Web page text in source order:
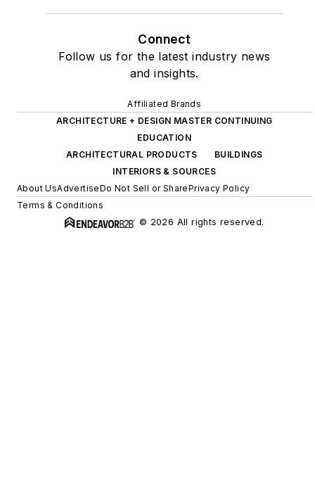
Connect
Follow us for the latest industry news
and insights.
Affiliated Brands
ARCHITECTURE + DESIGN MASTER CONTINUING
EDUCATION
ARCHITECTURAL PRODUCTS
BUILDINGS
INTERIORS & SOURCES
About UsAdvertiseDo Not Sell or SharePrivacy Policy
Terms & Conditions
© 2026 All rights reserved.